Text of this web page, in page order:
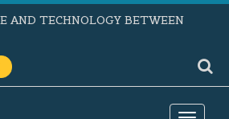
AND TECHNOLOGY BETWEEN